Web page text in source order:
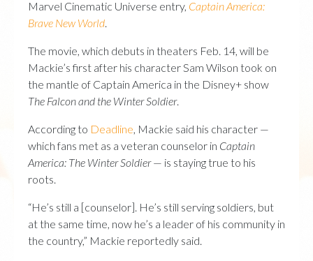
Marvel Cinematic Universe entry, Captain America:
Brave New World.
The movie, which debuts in theaters Feb. 14, will be
Mackie’s first after his character Sam Wilson took on
the mantle of Captain America in the Disney+ show
The Falcon and the Winter Soldier.
According to Deadline, Mackie said his character —
which fans met as a veteran counselor in Captain
America: The Winter Soldier— is staying true to his
roots.
“He’s still a [counselor]. He’s still serving soldiers, but
at the same time, now he’s a leader of his community in
the country,” Mackie reportedly said.